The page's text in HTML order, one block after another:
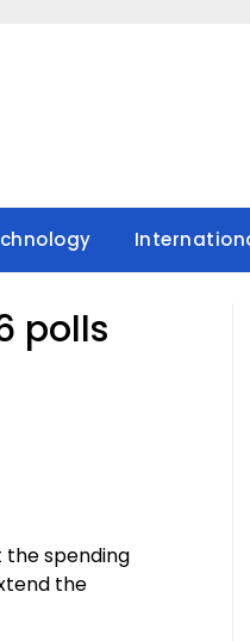
polls
the spending
the